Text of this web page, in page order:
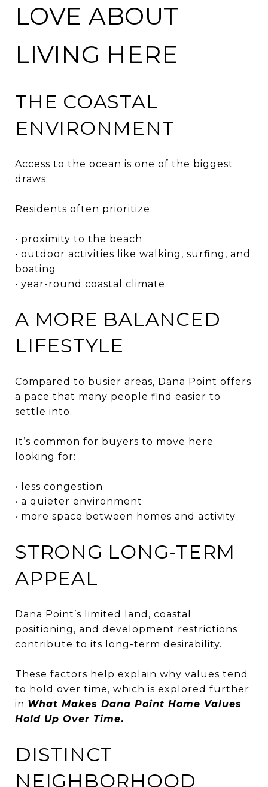
LOVE ABOUT
LIVING HERE
THE COASTAL
ENVIRONMENT
Access to the ocean is one of the biggest
draws.
Residents often prioritize:
• proximity to the beach
• outdoor activities like walking, surfing, and
boating
• year-round coastal climate
A MORE BALANCED
LIFESTYLE
Compared to busier areas, Dana Point offers
a pace that many people find easier to
settle into.
It’s common for buyers to move here
looking for:
• less congestion
• a quieter environment
• more space between homes and activity
STRONG LONG-TERM
APPEAL
Dana Point’s limited land, coastal
positioning, and development restrictions
contribute to its long-term desirability.
These factors help explain why values tend
to hold over time, which is explored further
in What Makes Dana Point Home Values
Hold Up Over Time.
DISTINCT
NEIGHBORHOOD